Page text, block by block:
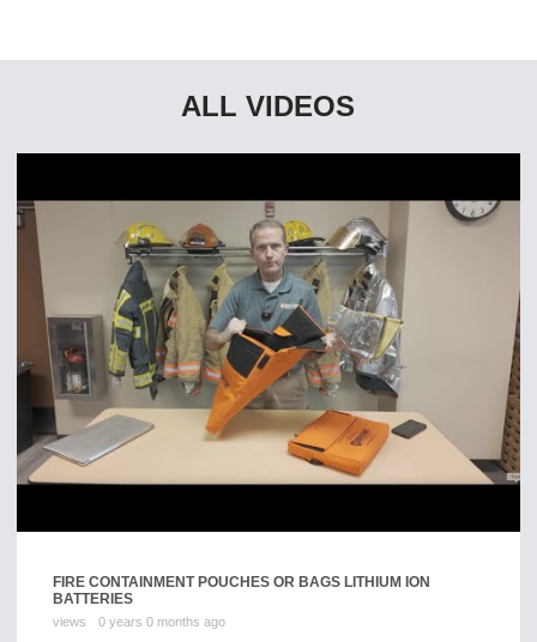
ALL VIDEOS
FIRE CONTAINMENT POUCHES OR BAGS LITHIUM ION
BATTERIES
views 0 years 0 months ago